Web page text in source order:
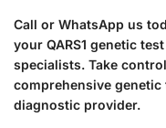
Call or WhatsApp us
your QARS1 genetic
specialists. Take
comprehensive genetic
diagnostic provider.